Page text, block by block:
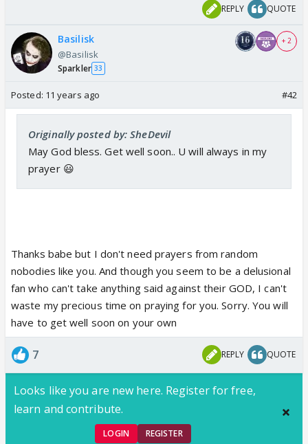
REPLY QUOTE
Basilisk
@Basilisk
Sparkler 33
+ 2
Posted: 11 years ago #42
Originally posted by: SheDevil
May God bless. Get well soon.. U will always in my
prayer 😃
Thanks babe but I don't need prayers from random
nobodies like you. And though you seem to be a delusional
fan who can't take anything said against their GOD, I can't
waste my precious time on praying for you. Sorry. You will
have to get well soon on your own
7 REPLY QUOTE
Looks like you are new here. Register for free,
learn and contribute.
LOGIN REGISTER